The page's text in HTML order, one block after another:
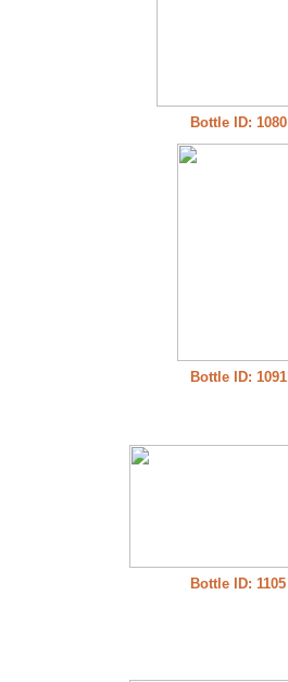
Bottle ID: 1080
Bottle ID: 1091
Bottle ID: 1105